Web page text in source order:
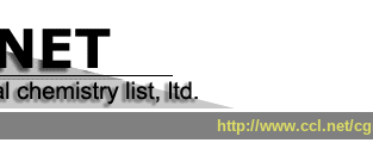
http://www.ccl.net/